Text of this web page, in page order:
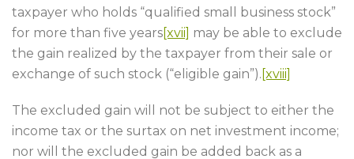
taxpayer who holds “qualified small business stock”
for more than five years[xvii] may be able to exclude
the gain realized by the taxpayer from their sale or
exchange of such stock (“eligible gain”). [xviii]
The excluded gain will not be subject to either the
income tax or the surtax on net investment income;
nor will the excluded gain be added back as a